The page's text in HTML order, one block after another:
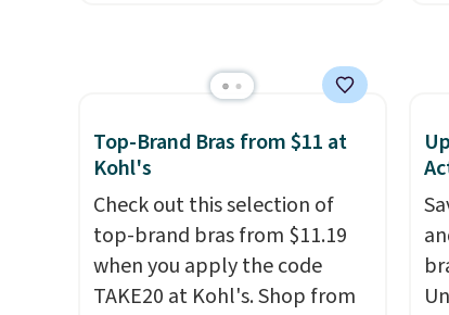
Socks originally $28, drops to
$20.23 with code DAYONE.I
absolutely love socks like this
that include arch-band
support on the bottom.
They're perfect for when
you're on your feet for hours.
Seven colors packs are
Top-Brand Bras from $11 at
Kohl's
Check out this selection of
top-brand bras from $11.19
when you apply the code
TAKE20 at Kohl's. Shop from